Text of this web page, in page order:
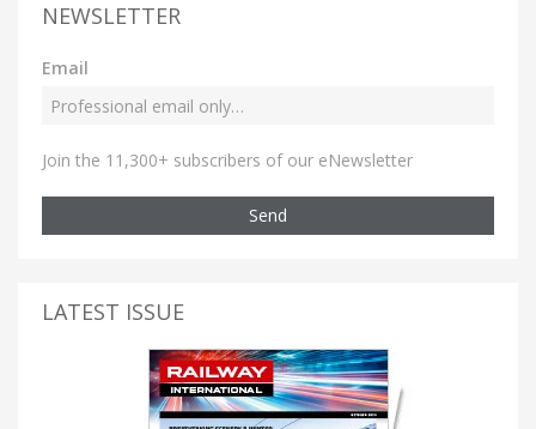
NEWSLETTER
Email
Join the 11,300+ subscribers of our eNewsletter
Send
LATEST ISSUE